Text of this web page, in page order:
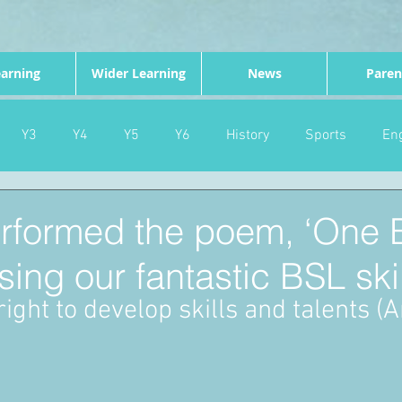
Y3 Y4 Y5 Y6 History Sports
Gardening Eco Warriors Maths Attendance
the poem, ‘One
our fantastic BSL
to develop skills and talents
Wider Learning News